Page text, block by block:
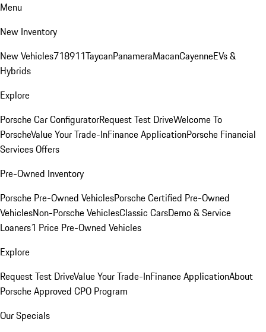
Menu
New Inventory
New Vehicles718911TaycanPanameraMacanCayenneEVs &
Hybrids
Explore
Porsche Car ConfiguratorRequest Test DriveWelcome To
PorscheValue Your Trade-InFinance ApplicationPorsche Financial
Services Offers
Pre-Owned Inventory
Porsche Pre-Owned VehiclesPorsche Certified Pre-Owned
VehiclesNon-Porsche VehiclesClassic CarsDemo & Service
Loaners1 Price Pre-Owned Vehicles
Explore
Request Test DriveValue Your Trade-InFinance ApplicationAbout
Porsche Approved CPO Program
Our Specials